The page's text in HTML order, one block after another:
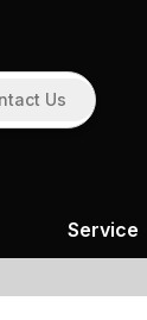
Us
Service